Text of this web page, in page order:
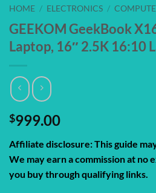
HOME / ELECTRONICS /
GEEKOM GeekBook
Laptop, 16″ 2.5K 16:10
$999.00
Affiliate disclosure: This guide
We may earn a commission at no
you buy through qualifying links.